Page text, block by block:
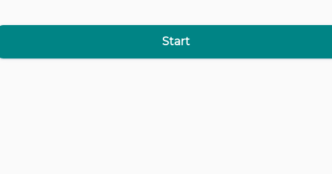
Start